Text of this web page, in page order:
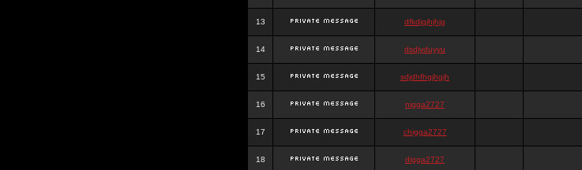
13 dfkdjgjhjhjg
14 dsdjyduyyu
15 sdjdhfhgjhgjh
16 nigga2727
17 chigga2727
18 digga2727